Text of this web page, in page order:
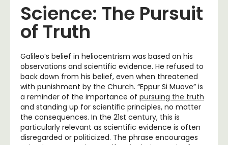
Science: The Pursuit
of Truth
Galileo’s belief in heliocentrism was based on his
observations and scientific evidence. He refused to
back down from his belief, even when threatened
with punishment by the Church. “Eppur Si Muove” is
a reminder of the importance of pursuing the truth
and standing up for scientific principles, no matter
the consequences. In the 21st century, this is
particularly relevant as scientific evidence is often
disregarded or politicized. The phrase encourages